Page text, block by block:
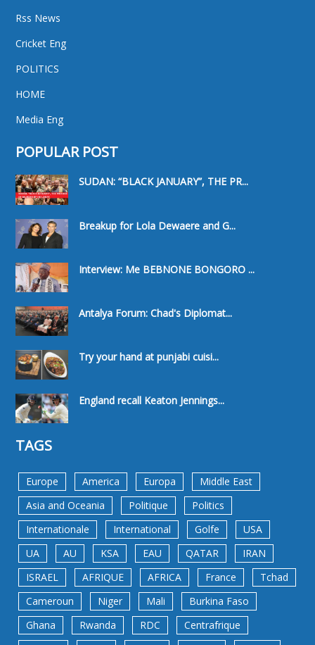
Rss News
Cricket Eng
POLITICS
HOME
Media Eng
POPULAR POST
SUDAN: “BLACK JANUARY”, THE PR...
Breakup for Lola Dewaere and G...
Interview: Me BEBNONE BONGORO ...
Antalya Forum: Chad's Diplomat...
Try your hand at punjabi cuisi...
England recall Keaton Jennings...
TAGS
Europe America Europa
Middle East
Asia and Oceania
Politique
Politics
Internationale
International Golfe
USA
UA
AU KSA EAU QATAR
IRAN
ISRAEL
AFRIQUE AFRICA France
Tchad
Cameroun
Niger Mali
Burkina Faso
Ghana
Rwanda RDC
Centrafrique